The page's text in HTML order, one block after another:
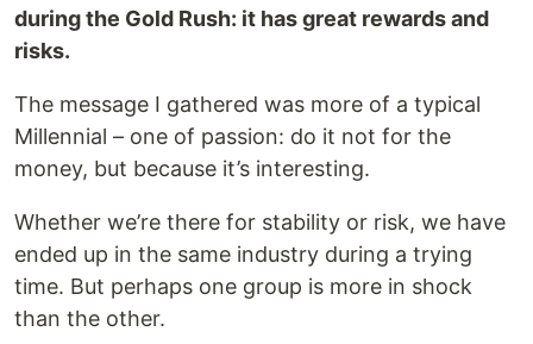
during the Gold Rush: it has great rewards and
risks.
The message I gathered was more of a typical
Millennial – one of passion: do it not for the
money, but because it’s interesting.
Whether we’re there for stability or risk, we have
ended up in the same industry during a trying
time. But perhaps one group is more in shock
than the other.